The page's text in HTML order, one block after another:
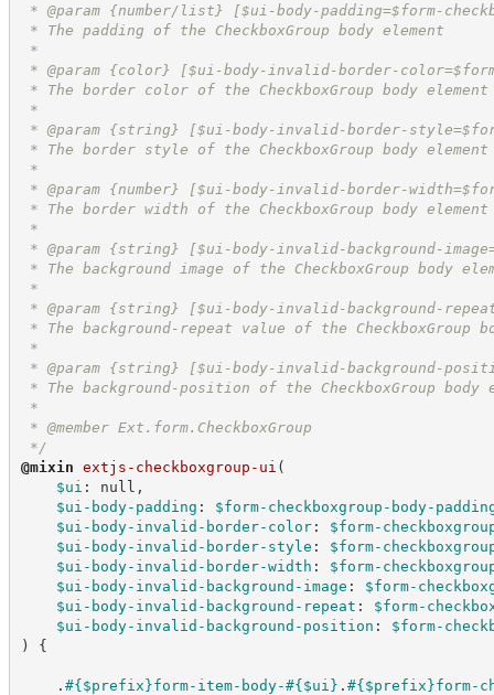
* @param {number/list} [$ui-body-padding=$form-
* The padding of the CheckboxGroup body element
*
* @param {color} [$ui-body-invalid-border-
* The border color of the CheckboxGroup body
*
* @param {string} [$ui-body-invalid-border-
* The border style of the CheckboxGroup body
*
* @param {number} [$ui-body-invalid-border-
* The border width of the CheckboxGroup body
*
* @param {string} [$ui-body-invalid-background-
* The background image of the CheckboxGroup body
*
* @param {string} [$ui-body-invalid-background-
* The background-repeat value of the CheckboxGroup
*
* @param {string} [$ui-body-invalid-background-
* The background-position of the CheckboxGroup
*
* @member Ext.form.CheckboxGroup
*/
@mixin extjs-checkboxgroup-ui (
$ui :
null,
$ui-body-padding :
$form-checkboxgroup-body-
$ui-body-invalid-border-color:
$form-
$ui-body-invalid-border-style :
$form-
$ui-body-invalid-border-width :
$form-
$ui-body-invalid-background-image :
$form-
$ui-body-invalid-background-repeat :
$form-
$ui-body-invalid-background-position :
$form-
)
{
. #{$prefix}form-item-body-#{$ui } . #{$prefix}form-